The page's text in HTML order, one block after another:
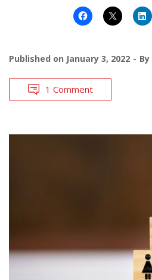
Published on January 3, 2022 By
1 Comment